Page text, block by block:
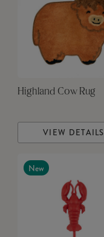
Highland Cow Rug
VIEW DETAILS
New